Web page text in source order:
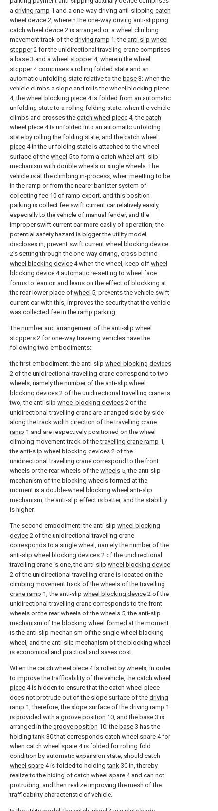
a driving ramp 1 and a one-way driving anti-slipping catch
wheel device 2, wherein the one-way driving anti-slipping
catch wheel device 2 is arranged on a wheel climbing
movement track of the driving ramp 1; the anti-slip wheel
stopper2 for the unidirectional traveling crane comprises
a base 3 and a wheel stopper4, wherein the wheel
stopper4 comprises a rolling folded state and an
automatic unfolding state relative to the base 3; when the
vehicle climbs a slope and rolls the wheel blocking piece
4, the wheel blocking piece 4 is folded from an automatic
unfolding state to a rolling folding state; when the vehicle
climbs and crosses the catch wheel piece 4, the catch
wheel piece 4 is unfolded into an automatic unfolding
state by rolling the folding state, and the catch wheel
piece 4 in the unfolding state is attached to the wheel
surface of the wheel 5 to form a catch wheel anti-slip
mechanism with double wheels or single wheels. The
vehicle is at the climbing in-process, when meetting to be
in the ramp or from the nearer banister system of
collecting fee 10 of ramp export, and this position
parking is collect fee swift current car relatively easily,
especially to the vehicle of manual fender, and the
improper swift current car more easily of operation, the
potential safety hazard is bigger the utility model
discloses in, prevent swift current wheel blocking device
2's setting through the one-way driving, cross behind
wheel blocking device 4 when the wheel, keep off wheel
blocking device 4 automatic re-setting to wheel face
forms to lean on and leans on the effect of blockking at
the rear lower place of wheel 5, prevents the vehicle swift
current car with this, improves the security that the vehicle
was collected fee in the ramp parking.
The number and arrangement of the anti-slip wheel
stoppers 2 for one-way traveling vehicles have the
following two embodiments:
the first embodiment: the anti-slip wheel blocking devices
2 of the unidirectional travelling crane correspond to two
wheels, namely the number of the anti-slip wheel
blocking devices 2 of the unidirectional travelling crane is
two, the anti-slip wheel blocking devices 2 of the
unidirectional travelling crane are arranged side by side
along the track width direction of thetravelling crane
ramp 1 and are respectively positioned on the wheel
climbing movement track of thetravelling crane ramp 1,
the anti-slip wheel blocking devices 2 of the
unidirectional travelling crane correspond to the front
wheels or the rear wheels of the wheels 5, the anti-slip
mechanism of the blocking wheels formed at the
moment is a double-wheel blocking wheel anti-slip
mechanism, the anti-slip effect is better, and the stability
is higher.
The second embodiment: the anti-slip wheel blocking
device 2 of the unidirectional travelling crane
corresponds to a single wheel, namely the number of the
anti-slip wheel blocking devices 2 of the unidirectional
travelling crane is one, the anti-slip wheel blocking device
2 of the unidirectional travelling crane is located on the
climbing movement track of the wheels of thetravelling
crane ramp 1, the anti-slip wheel blocking device 2 of the
unidirectional travelling crane corresponds to the front
wheels or the rear wheels of the wheels 5, the anti-slip
mechanism of the blocking wheel formed at the moment
is the anti-slip mechanism of the single wheel blocking
wheel, and the anti-slip mechanism of the blocking wheel
is economical and practical and saves cost.
When the catch wheel piece 4 is rolled by wheels, in order
to improve the trafficability of the vehicle, the catch wheel
piece 4 is hidden to ensure that the catch wheel piece
does not protrude out of the slope surface of the driving
ramp 1, therefore, the slope surface of the driving ramp 1
is provided with a groove position 10, and the base 3 is
arranged in the groove position 10; the base 3 has the
holding tank 30 that corresponds catch wheel spare 4 for
when catch wheel spare 4 is folded for rolling fold
condition by automatic expansion state, should catch
wheel spare 4 is folded to holdingtank 30 in, thereby
realize to the hiding of catch wheel spare 4 and can not
protruding, and then realize improving the mesh of the
trafficability characteristic of vehicle.